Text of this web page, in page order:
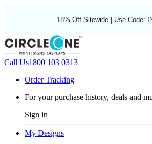
18% Off Sitewide | Use Code:
Call Us1800 103 0313
Order Tracking
For your purchase history, deals and
Sign in
My Designs